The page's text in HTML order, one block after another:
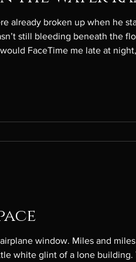
broken up when he started
still bleeding beneath the
FaceTime me late at
window. Miles and
white glint of a lone building.